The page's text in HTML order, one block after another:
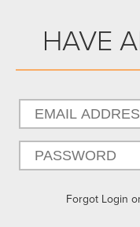
HAVE
Forgot Login